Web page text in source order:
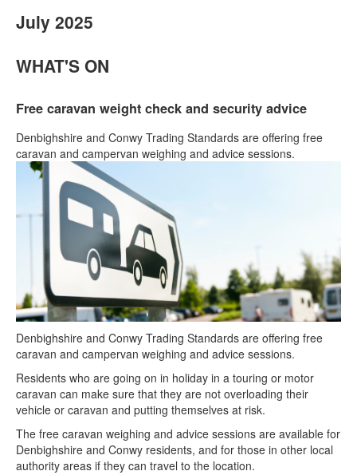
July 2025
WHAT'S ON
Free caravan weight check and security advice
Denbighshire and Conwy Trading Standards are offering free
caravan and campervan weighing and advice sessions.
Denbighshire and Conwy Trading Standards are offering free
caravan and campervan weighing and advice sessions.
Residents who are going on in holiday in a touring or motor
caravan can make sure that they are not overloading their
vehicle or caravan and putting themselves at risk.
The free caravan weighing and advice sessions are available for
Denbighshire and Conwy residents, and for those in other local
authority areas if they can travel to the location.